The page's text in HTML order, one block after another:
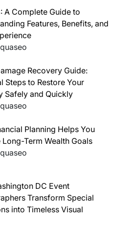
A Complete Guide to
Features, Benefits, and
Recovery Guide:
Steps to Restore Your
Safely and Quickly
Planning Helps You
Term Wealth Goals
DC Event
Transform Special
into Timeless Visual